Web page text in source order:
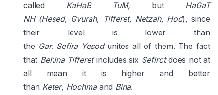
called KaHaB TuM, but HaGaT
NH (Hesed, Gvurah, Tifferet, Netzah, Hod), since
their level is lower than
the Gar. Sefira Yesodunites all of them. The fact
that Behina Tifferetincludes six Sefirotdoes not at
all mean it is higher and better
than Keter, Hochmaand Bina.